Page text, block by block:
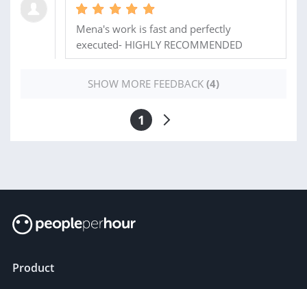
Mena's work is fast and perfectly
executed- HIGHLY RECOMMENDED
SHOW MORE FEEDBACK (4)
1
Product